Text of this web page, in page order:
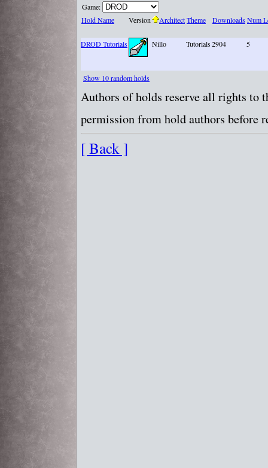
Game:
Hold Name
Version ArchitectTheme DownloadsNum
DROD Tutorials Nillo Tutorials2904 5
Show 10 random holds
Authors of holds reserve all rights to
permission from hold authors
[ Back ]